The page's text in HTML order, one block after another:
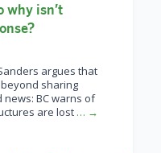
why isn’t
argues that
sharing
BC warns of
are lost … →